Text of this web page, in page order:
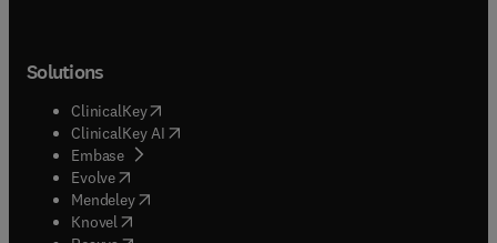
Solutions
ClinicalKey(opens in new tab/window
ClinicalKey AI opens in new tab/window
Embase( opens in new tab/window
Evolve(opens in new tab/window
Mendeley( opens in new tab/window
Knovel (opens in new tab/window